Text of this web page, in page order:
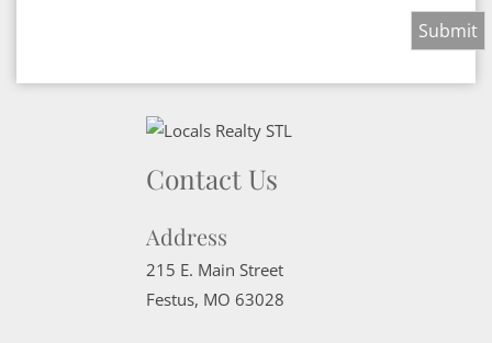
Contact Us
Address
215 E. Main Street
Festus, MO 63028